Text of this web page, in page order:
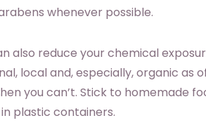
whenever possible.
also reduce your chemical
local and, especially, organic as
you can’t. Stick to homemade
plastic containers.